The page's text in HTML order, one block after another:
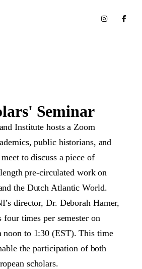
Seminar
Institute hosts a Zoom
public historians, and
to discuss a piece of
pre-circulated work on
the Dutch Atlantic World.
director, Dr. Deborah Hamer,
four times per semester on
noon to 1:30 (EST). This time
the participation of both
scholars.